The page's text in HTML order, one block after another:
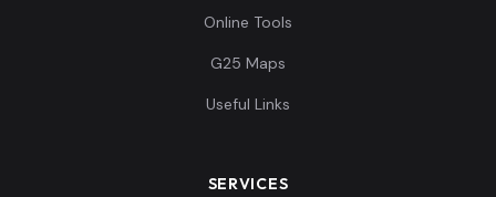
Online Tools
G25 Maps
Useful Links
SERVICES